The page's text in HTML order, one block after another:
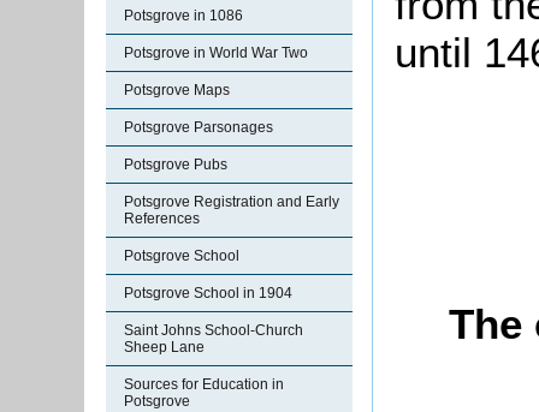
Potsgrove in 1086
Potsgrove in World War Two
Potsgrove Maps
Potsgrove Parsonages
Potsgrove Pubs
Potsgrove Registration and Early
References
Potsgrove School
Potsgrove School in 1904
Saint Johns School-Church
Sheep Lane
Sources for Education in
Potsgrove
until
The